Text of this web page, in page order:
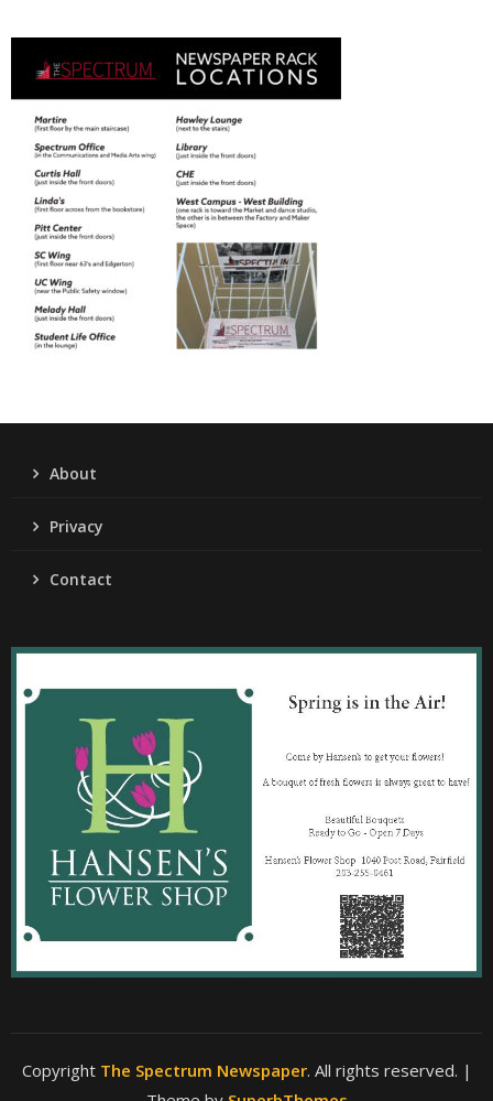
About
Privacy
Contact
Copyright The Spectrum Newspaper. All rights reserved. |